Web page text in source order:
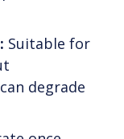
Suitable for
degrade